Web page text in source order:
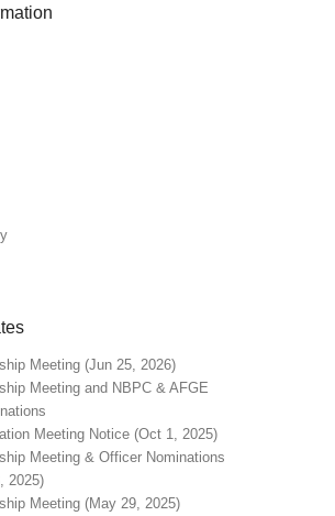
Meeting (Jun 25, 2026)
Meeting and NBPC & AFGE
Meeting Notice (Oct 1, 2025)
Meeting & Officer Nominations
2025)
Meeting (May 29, 2025)